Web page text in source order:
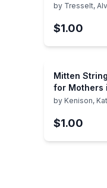
by Tresselt,
$1.00
Mitten
for Mothers
by Kenison,
$1.00